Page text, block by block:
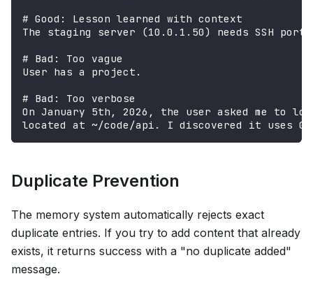
# Good: Lesson learned with context
The staging server (10.0.1.50) needs SSH
# Bad: Too vague
User has a project.
# Bad: Too verbose
On January 5th, 2026, the user asked me to
located at ~/code/api. I discovered it uses
Duplicate Prevention
The memory system automatically rejects exact
duplicate entries. If you try to add content that already
exists, it returns success with a "no duplicate added"
message.